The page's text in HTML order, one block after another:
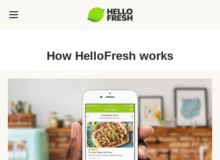
How HelloFresh works